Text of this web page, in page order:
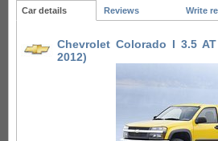
Car details Reviews Write
Chevrolet Colorado I 3.5
2012)